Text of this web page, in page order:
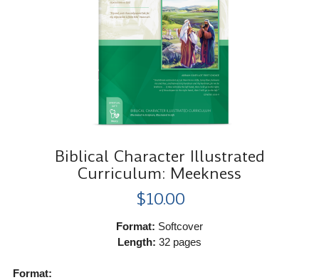
Biblical Character Illustrated
Curriculum: Meekness
$10.00
Format: Softcover
Length: 32 pages
Format: